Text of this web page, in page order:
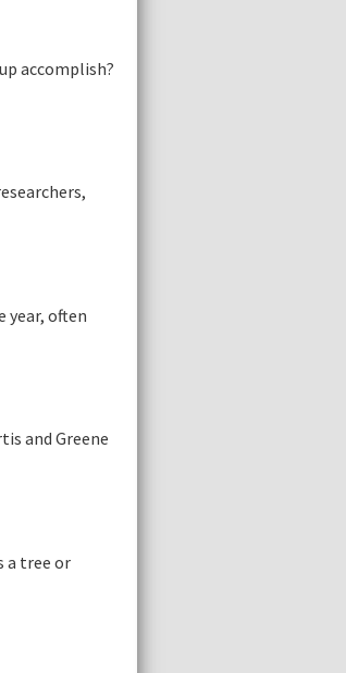
accomplish?
often
and Greene
a tree or